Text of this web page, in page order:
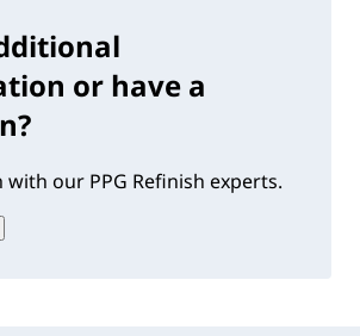
or have a
with our PPG Refinish experts.